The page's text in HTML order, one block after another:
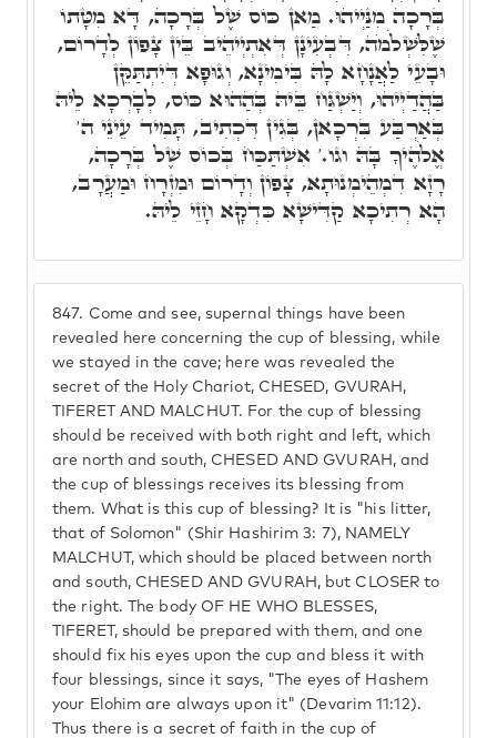
847. Come and see, supernal things have been
revealed here concerning the cup of blessing, while
we stayed in the cave; here was revealed the
secret of the Holy Chariot, CHESED, GVURAH,
TIFERET AND MALCHUT. For the cup of blessing
should be received with both right and left, which
are north and south, CHESED AND GVURAH, and
the cup of blessings receives its blessing from
them. What is this cup of blessing? It is "his litter,
that of Solomon" (Shir Hashirim 3: 7), NAMELY
MALCHUT, which should be placed between north
and south, CHESED AND GVURAH, but CLOSER to
the right. The body OF HE WHO BLESSES,
TIFERET, should be prepared with them, and one
should fix his eyes upon the cup and bless it with
four blessings, since it says, "The eyes of Hashem
your Elohim are always upon it" (Devarim 11:12).
Thus there is a secret of faith in the cup of
בְּרָכָה מִנַּיְיהוּ. מַאן כּוֹס שֶׁל בְּרָכָה, דָּא מִטָּתוֹ
שֶׁלִּשְׁלֹמֹה, דִּבְעִינָן דְּאִתְיְיהֵיב בֵּין צָפוֹן לְדָרוֹם,
וּבָעֵי לַאֲנָחָא לָהּ בִּימִינָא, וְגוּפָא דְּיִתְתַּקֵּן
בַּהֲדַיְיהוּ, וְיַשְׁגַּח בֵּיהּ בְּהַהוּא כּוֹס, לְבָרְכָא לֵיהּ
בְּאַרְבַּע בִּרְכָאן, בְּגִין דִּכְתִיב, תָּמִיד עֵינֵי ה'
אֱלֹהֶיךָ בָּהּ וגו.' אִשְׁתַּכַּח בְּכוֹס שֶׁל בְּרָכָה,
רָזָא דִמְהֵימְנוּתָא, צָפוֹן וְדָרוֹם וּמִזְרָח וּמַעֲרָב,
הָא רְתִיכָא קַדִּישָׁא כִּדְקָא חָזֵי לֵיהּ.